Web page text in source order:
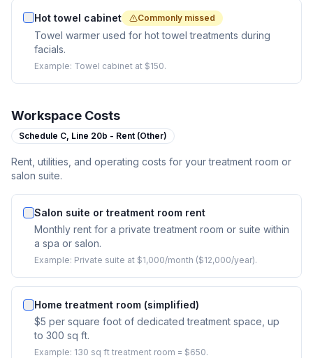
Hot towel cabinet Commonly missed
Towel warmer used for hot towel treatments during
facials.
Example: Towel cabinet at $150.
Workspace Costs
Schedule C, Line 20b - Rent (Other)
Rent, utilities, and operating costs for your treatment room or
salon suite.
Salon suite or treatment room rent
Monthly rent for a private treatment room or suite within
a spa or salon.
Example: Private suite at $1,000/month ($12,000/year).
Home treatment room (simplified)
$5 per square foot of dedicated treatment space, up
to 300 sq ft.
Example: 130 sq ft treatment room = $650.